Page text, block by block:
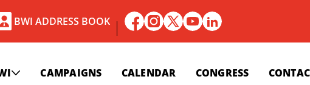
BWI ADDRESS BOOK
CAMPAIGNS CALENDAR CONGRESS